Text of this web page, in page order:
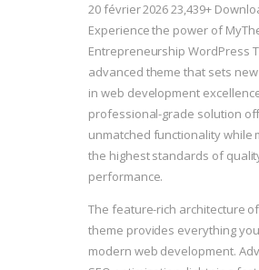
20 février 202623,439+
Experience the power of
Entrepreneurship WordPress
advanced theme that sets
in web development
professional-grade solution
unmatched functionality while
the highest standards of
performance.
The feature-rich architecture
theme provides everything
modern web development.